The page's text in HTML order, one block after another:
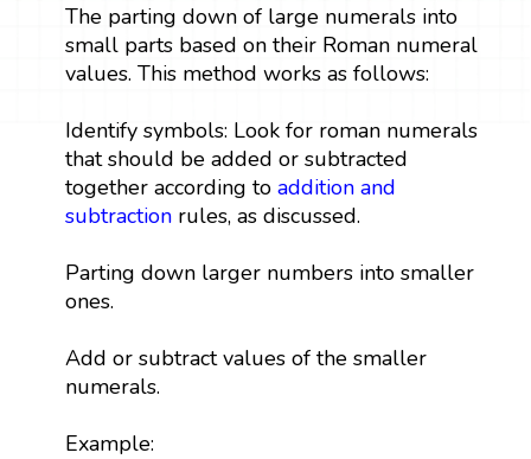
The parting down of large numerals into
small parts based on their Roman numeral
values. This method works as follows:
Identify symbols: Look for roman numerals
that should be added or subtracted
together according to addition and
subtractionrules, as discussed.
Parting down larger numbers into smaller
ones.
Add or subtract values of the smaller
numerals.
Example: